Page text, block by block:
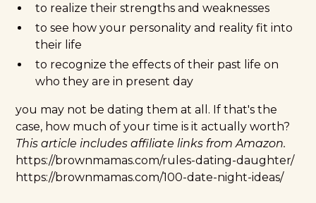
to realize their strengths and weaknesses
to see how your personality and reality fit into
their life
to recognize the effects of their past life on
who they are in present day
you may not be dating them at all. If that's the
case, how much of your time is it actually worth?
This article includes affiliate links from Amazon.
https://brownmamas.com/rules-dating-daughter/
https://brownmamas.com/100-date-night-ideas/